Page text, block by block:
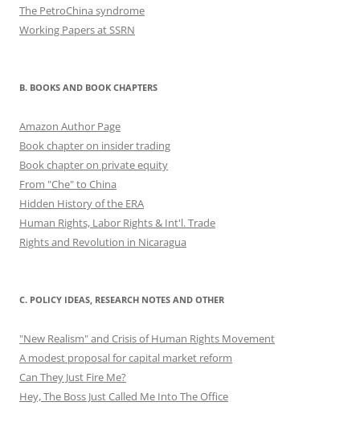
The PetroChina syndrome
Working Papers at SSRN
B. BOOKS AND BOOK CHAPTERS
Amazon Author Page
Book chapter on insider trading
Book chapter on private equity
From "Che" to China
Hidden History of the ERA
Human Rights, Labor Rights & Int'l. Trade
Rights and Revolution in Nicaragua
C. POLICY IDEAS, RESEARCH NOTES AND OTHER
"New Realism" and Crisis of Human Rights Movement
A modest proposal for capital market reform
Can They Just Fire Me?
Hey, The Boss Just Called Me Into The Office